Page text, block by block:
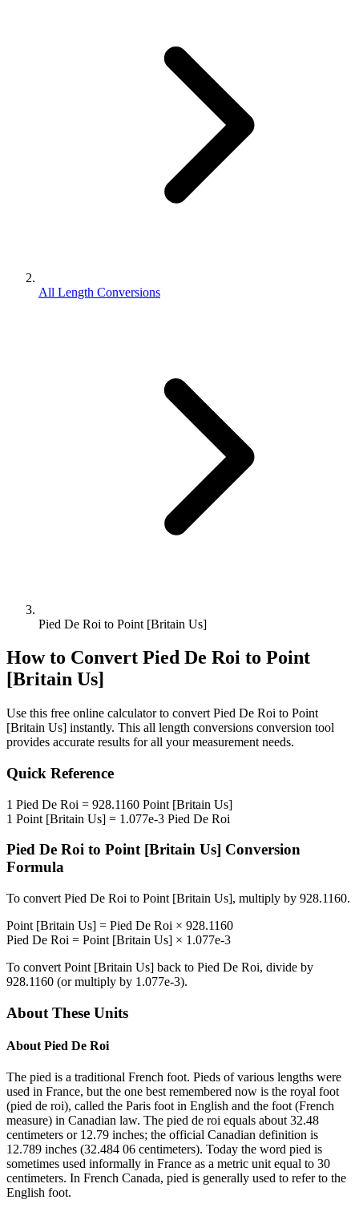
All Length Conversions
Pied De Roi to Point [Britain Us]
How to Convert Pied De Roi to Point
[Britain Us]
Use this free online calculator to convert Pied De Roi to Point
[Britain Us] instantly. This all length conversions conversion tool
provides accurate results for all your measurement needs.
Quick Reference
1 Pied De Roi = 928.1160 Point [Britain Us]
1 Point [Britain Us] = 1.077e-3 Pied De Roi
Pied De Roi to Point [Britain Us] Conversion
Formula
To convert Pied De Roi to Point [Britain Us], multiply by 928.1160.
Point [Britain Us] = Pied De Roi × 928.1160
Pied De Roi = Point [Britain Us] × 1.077e-3
To convert Point [Britain Us] back to Pied De Roi, divide by
928.1160 (or multiply by 1.077e-3).
About These Units
About Pied De Roi
The pied is a traditional French foot. Pieds of various lengths were
used in France, but the one best remembered now is the royal foot
(pied de roi), called the Paris foot in English and the foot (French
measure) in Canadian law. The pied de roi equals about 32.48
centimeters or 12.79 inches; the official Canadian definition is
12.789 inches (32.484 06 centimeters). Today the word pied is
sometimes used informally in France as a metric unit equal to 30
centimeters. In French Canada, pied is generally used to refer to the
English foot.